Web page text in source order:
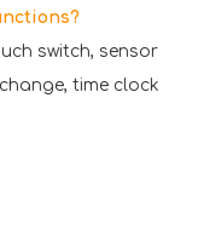
switch, sensor
time clock